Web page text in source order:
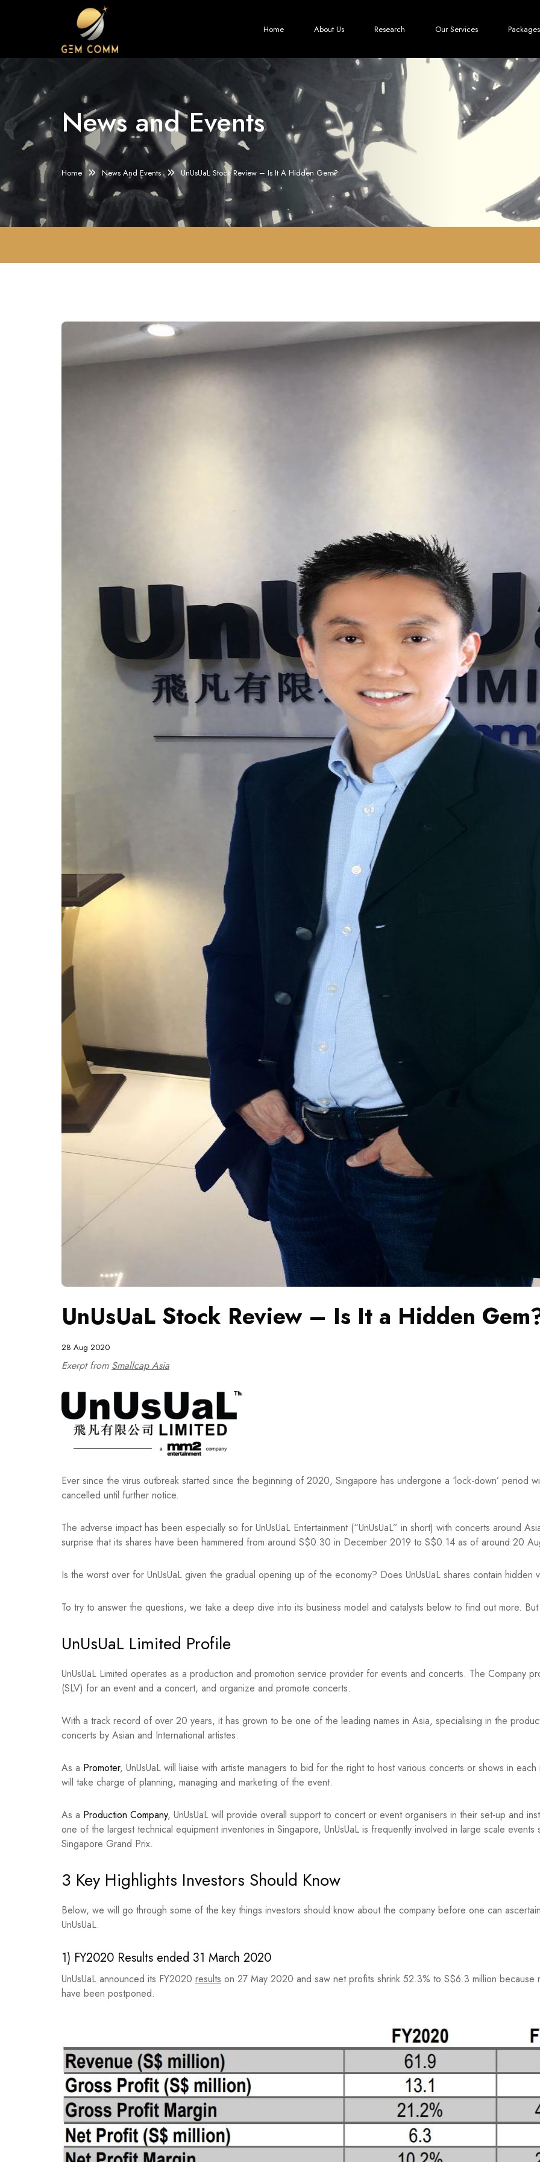
Home About Us Research Our Services Packages
News and Events
Home News And Events UnUsUaL Stock Review – Is It A Hidden Gem?
UnUsUaL Stock Review – Is It a Hidden
28 Aug 2020
Exerpt from Smallcap Asia
Ever since the virus outbreak started since the beginning of 2020, Singapore has undergone a ‘lock-down’ period
cancelled until further notice.
The adverse impact has been especially so for UnUsUaL Entertainment (“UnUsUaL” in short) with concerts around
surprise that its shares have been hammered from around S$0.30 in December 2019 to S$0.14 as of around 20
Is the worst over for UnUsUaL given the gradual opening up of the economy? Does UnUsUaL shares contain hidden
To try to answer the questions, we take a deep dive into its business model and catalysts below to find out more.
UnUsUaL Limited Profile
UnUsUaL Limited operates as a production and promotion service provider for events and concerts. The Company
(SLV) for an event and a concert, and organize and promote concerts.
With a track record of over 20 years, it has grown to be one of the leading names in Asia, specialising in the
concerts by Asian and International artistes.
As a Promoter, UnUsUaL will liaise with artiste managers to bid for the right to host various concerts or shows in
will take charge of planning, managing and marketing of the event.
As a Production Company, UnUsUaL will provide overall support to concert or event organisers in their set-up and
one of the largest technical equipment inventories in Singapore, UnUsUaL is frequently involved in large scale
Singapore Grand Prix.
3 Key Highlights Investors Should Know
Below, we will go through some of the key things investors should know about the company before one can
UnUsUaL.
1) FY2020 Results ended 31 March 2020
UnUsUaL announced its FY2020 results on 27 May 2020 and saw net profits shrink 52.3% to S$6.3 million
have been postponed.